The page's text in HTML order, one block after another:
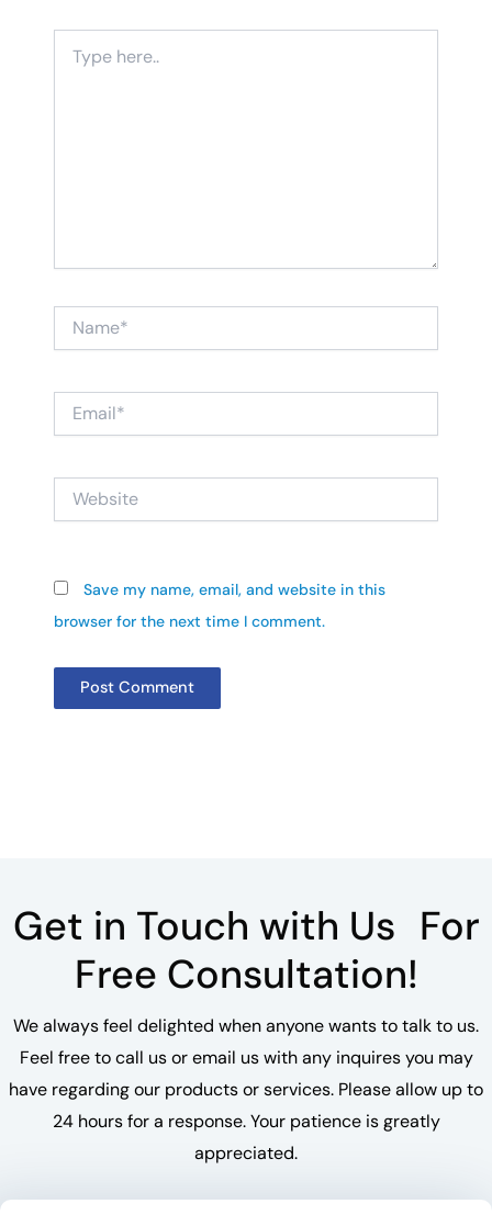
here..
Save my name, email, and website in this
browser for the next time I comment.
Get in Touch with Us For
Free Consultation!
We always feel delighted when anyone wants to talk to us.
Feel free to call us or email us with any inquires you may
have regarding our products or services. Please allow up to
24 hours for a response. Your patience is greatly
appreciated.